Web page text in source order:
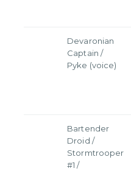
Devaronian
Captain /
Pyke (voice)
Bartender
Droid /
Stormtrooper
#1 /